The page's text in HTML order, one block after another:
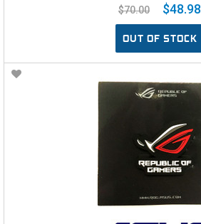
$70.00
$48.98
OUT OF STOCK